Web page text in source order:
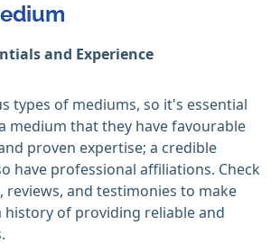
and Experience
types of mediums, so it's essential
medium that they have favourable
proven expertise; a credible
have professional affiliations. Check
reviews, and testimonies to make
history of providing reliable and